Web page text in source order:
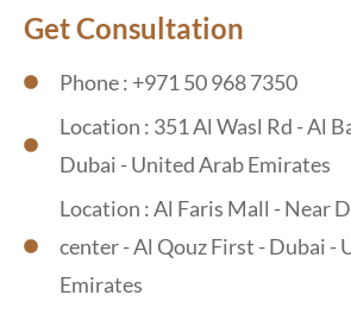
Get Consultation
Phone : +971 50 968 7350
Location : 351 Al Wasl Rd - Al
Dubai - United Arab Emirates
Location : Al Faris Mall - Near
center - Al Qouz First - Dubai -
Emirates